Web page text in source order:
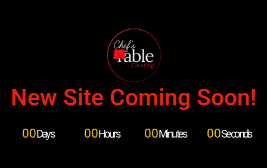
New Site Coming Soon!
00Days 00Hours 00Minutes 00Seconds